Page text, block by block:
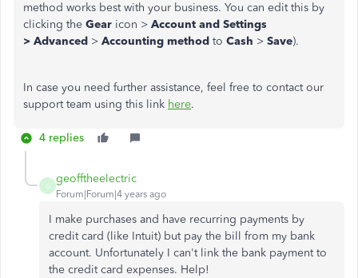
method works best with your business. You can edit this by
clicking the Gear icon > Account and Settings
> Advanced > Accounting method to Cash > Save).
In case you need further assistance, feel free to contact our
support team using this link here.
4 replies
G
geofftheelectric
Forum|Forum|4 years ago
I make purchases and have recurring payments by
credit card (like Intuit) but pay the bill from my bank
account. Unfortunately I can't link the bank payment to
the credit card expenses. Help!